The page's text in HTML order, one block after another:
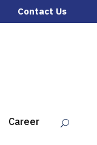
Contact Us
Career